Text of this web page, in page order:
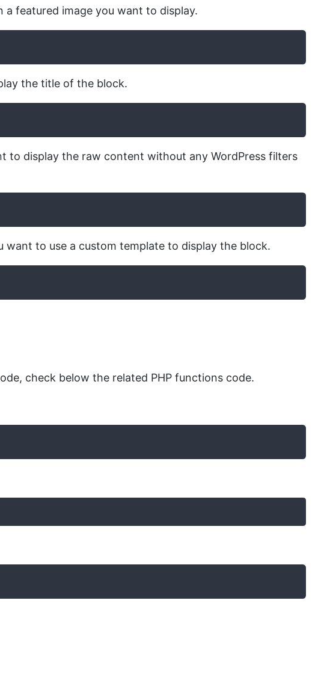
featured image you want to display.
the title of the block.
to display the raw content without any WordPress filters
to use a custom template to display the block.
check below the related PHP functions code.